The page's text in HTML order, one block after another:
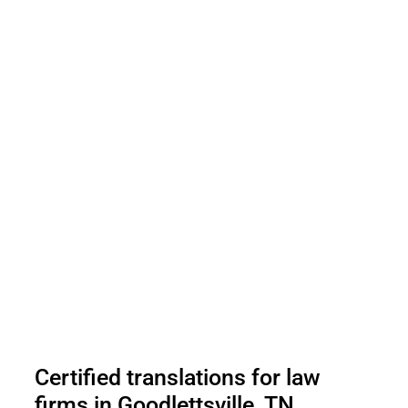
Certified translations for law